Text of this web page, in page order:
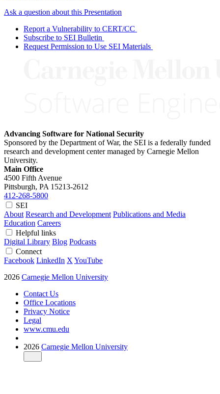
Ask a question about this Presentation
Report a Vulnerability to CERT/CC
Subscribe to SEI Bulletin
Request Permission to Use SEI Materials
Advancing Software for National Security
Sponsored by the Department of War, the SEI is a federally funded
research and development center managed by Carnegie Mellon
University.
Main Office
4500 Fifth Avenue
Pittsburgh, PA 15213-2612
412-268-5800
SEI
About Research and Development Publications and Media
Education Careers
Helpful links
Digital Library Blog Podcasts
Connect
Facebook LinkedIn X YouTube
2026 Carnegie Mellon University
Contact Us
Office Locations
Privacy Notice
Legal
www.cmu.edu
2026 Carnegie Mellon University